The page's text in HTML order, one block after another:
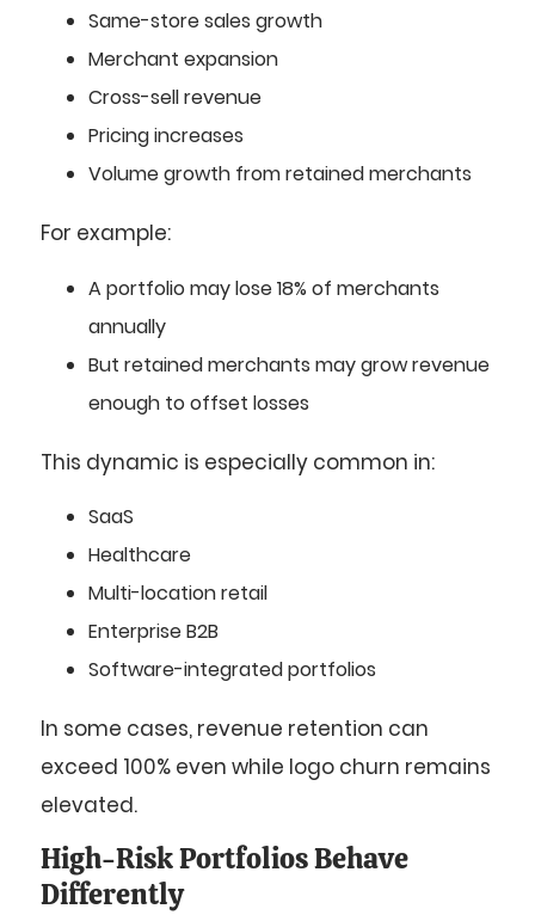
Same-store sales growth
Merchant expansion
Cross-sell revenue
Pricing increases
Volume growth from retained merchants
For example:
A portfolio may lose 18% of merchants
annually
But retained merchants may grow revenue
enough to offset losses
This dynamic is especially common in:
SaaS
Healthcare
Multi-location retail
Enterprise B2B
Software-integrated portfolios
In some cases, revenue retention can
exceed 100% even while logo churn remains
elevated.
High-Risk Portfolios Behave
Differently